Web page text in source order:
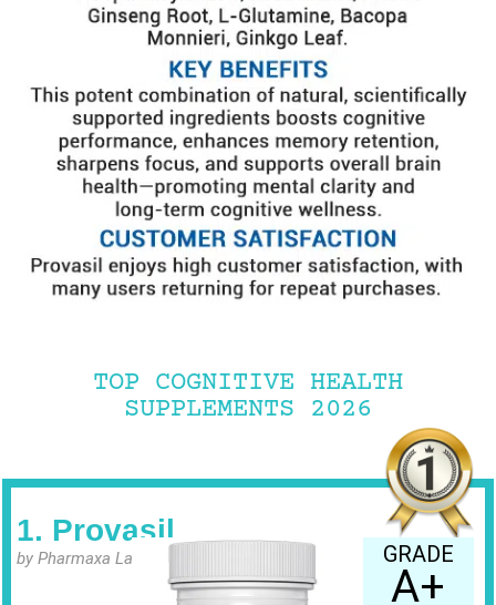
TOP COGNITIVE HEALTH
SUPPLEMENTS 2026
1. Provasil
by Pharmaxa Labs GRADE
A+